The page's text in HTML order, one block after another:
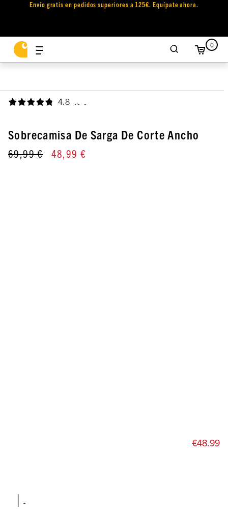
Envío gratis en pedidos superiores a 125€. Equípate ahora.
0
4.8 ,
Sobrecamisa De Sarga De Corte Ancho
69,99 € 48,99 €
€48.99
|